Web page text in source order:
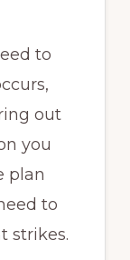
to
out
you
plan
to
strikes.